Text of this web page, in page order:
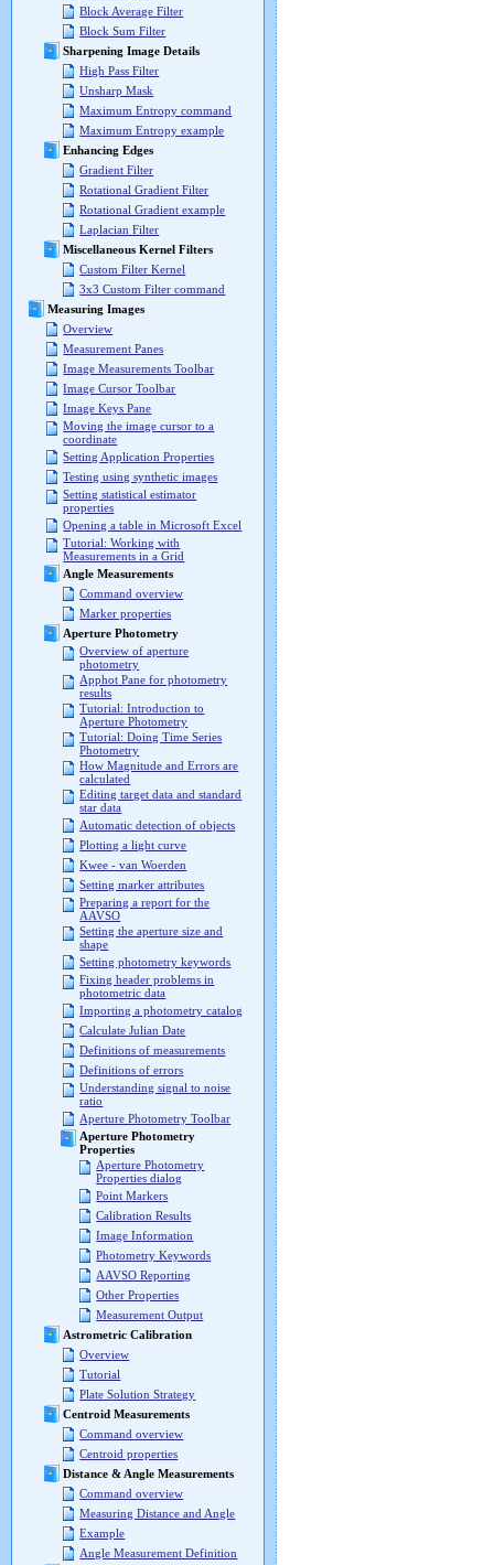
Block Average Filter
Block Sum Filter
Sharpening Image Details
High Pass Filter
Unsharp Mask
Maximum Entropy command
Maximum Entropy example
Enhancing Edges
Gradient Filter
Rotational Gradient Filter
Rotational Gradient example
Laplacian Filter
Miscellaneous Kernel Filters
Custom Filter Kernel
3x3 Custom Filter command
Measuring Images
Overview
Measurement Panes
Image Measurements Toolbar
Image Cursor Toolbar
Image Keys Pane
Moving the image cursor to a
coordinate
Setting Application Properties
Testing using synthetic images
Setting statistical estimator
properties
Opening a table in Microsoft Excel
Tutorial: Working with
Measurements in a Grid
Angle Measurements
Command overview
Marker properties
Aperture Photometry
Overview of aperture
photometry
Apphot Pane for photometry
results
Tutorial: Introduction to
Aperture Photometry
Tutorial: Doing Time Series
Photometry
How Magnitude and Errors are
calculated
Editing target data and standard
star data
Automatic detection of objects
Plotting a light curve
Kwee - van Woerden
Setting marker attributes
Preparing a report for the
AAVSO
Setting the aperture size and
shape
Setting photometry keywords
Fixing header problems in
photometric data
Importing a photometry catalog
Calculate Julian Date
Definitions of measurements
Definitions of errors
Understanding signal to noise
ratio
Aperture Photometry Toolbar
Aperture Photometry
Properties
Aperture Photometry
Properties dialog
Point Markers
Calibration Results
Image Information
Photometry Keywords
AAVSO Reporting
Other Properties
Measurement Output
Astrometric Calibration
Overview
Tutorial
Plate Solution Strategy
Centroid Measurements
Command overview
Centroid properties
Distance & Angle Measurements
Command overview
Measuring Distance and Angle
Example
Angle Measurement Definition